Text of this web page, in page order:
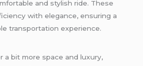
and stylish ride. These
with elegance, ensuring a
transportation experience.
a bit more space and luxury,